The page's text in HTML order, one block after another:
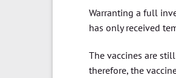
Warranting a full
has only received
The vaccines are
therefore, the